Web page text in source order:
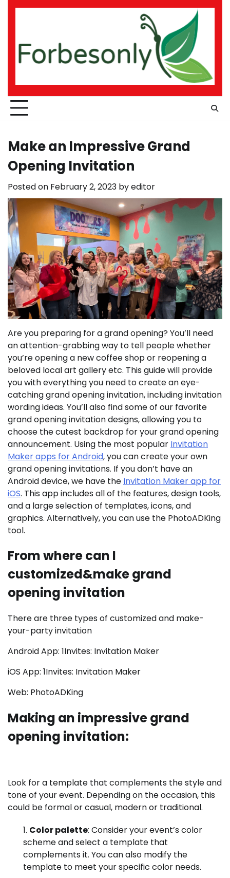
Skip
Make an Impressive Grand
Opening Invitation
Posted on February 2, 2023 byeditor
Are you preparing for a grand opening? You’ll need
an attention-grabbing way to tell people whether
you’re opening a new coffee shop or reopening a
beloved local art gallery etc. This guide will provide
you with everything you need to create an eye-
catching grand opening invitation, including invitation
wording ideas. You’ll also find some of our favorite
grand opening invitation designs, allowing you to
choose the cutest backdrop for your grand opening
announcement. Using the most popular Invitation
Maker apps for Android, you can create your own
grand opening invitations. If you don’t have an
Android device, we have the Invitation Maker app for
iOS. This app includes all of the features, design tools,
and a large selection of templates, icons, and
graphics. Alternatively, you can use the PhotoADKing
tool.
From where can I
customized&make grand
opening invitation
There are three types of customized and make-
your-party invitation
Android App: 1Invites: Invitation Maker
iOS App: 1Invites: Invitation Maker
Web: PhotoADKing
Making an impressive grand
opening invitation:
Look for a template that complements the style and
tone of your event. Depending on the occasion, this
could be formal or casual, modern or traditional.
Color palette: Consider your event’s color
scheme and select a template that
complements it. You can also modify the
template to meet your specific color needs.